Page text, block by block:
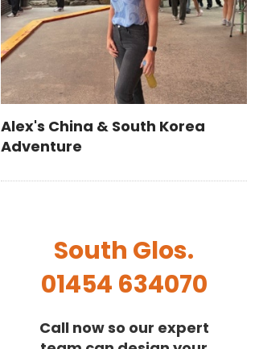
Alex's China & South Korea
Adventure
South Glos.
01454 634070
Call now so our expert